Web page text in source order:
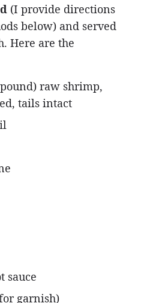
(I provide directions
below) and served
Here are the
raw shrimp,
tails intact
sauce
garnish)